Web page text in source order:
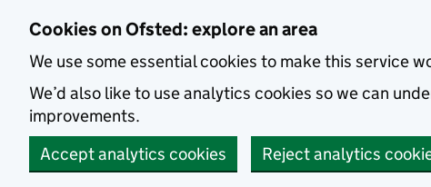
Cookies on Ofsted: explore an area
We use some essential cookies to make this service
We’d also like to use analytics cookies so we can
improvements.
Accept analytics cookies
Reject analytics